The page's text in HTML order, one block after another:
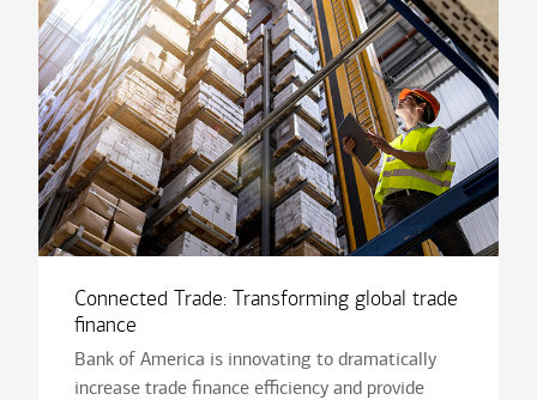
Connected Trade: Transforming global trade
finance
Bank of America is innovating to dramatically
increase trade finance efficiency and provide